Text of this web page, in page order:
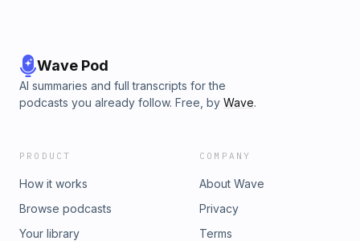
Wave Pod
AI summaries and full transcripts for the
podcasts you already follow. Free, by Wave.
PRODUCT
How it works
Browse podcasts
Your library
COMPANY
About Wave
Privacy
Terms